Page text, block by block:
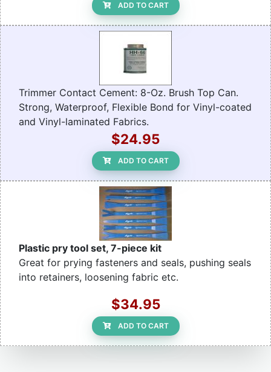
ADD TO CART
Trimmer Contact Cement: 8-Oz. Brush Top Can.
Strong, Waterproof, Flexible Bond for Vinyl-coated
and Vinyl-laminated Fabrics.
$24.95
ADD TO CART
Plastic pry tool set, 7-piece kit
Great for prying fasteners and seals, pushing seals
into retainers, loosening fabric etc.
$34.95
ADD TO CART